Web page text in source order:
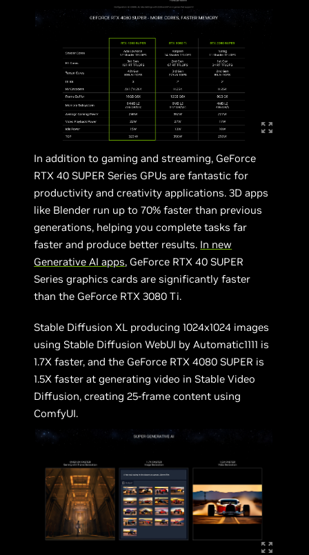
In addition to gaming and streaming, GeForce
RTX 40 SUPER Series GPUs are fantastic for
productivity and creativity applications. 3D apps
like Blender run up to 70% faster than previous
generations, helping you complete tasks far
faster and produce better results. In new
Generative AI apps, GeForce RTX 40 SUPER
Series graphics cards are significantly faster
than the GeForce RTX 3080 Ti.
Stable Diffusion XL producing 1024x1024 images
using Stable Diffusion WebUI by Automatic1111 is
1.7X faster, and the GeForce RTX 4080 SUPER is
1.5X faster at generating video in Stable Video
Diffusion, creating 25-frame content using
ComfyUI.